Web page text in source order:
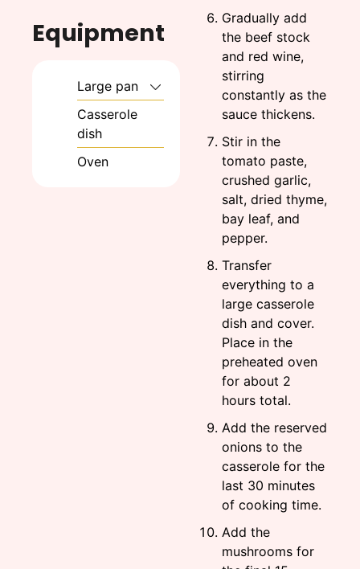
Equipment
Large pan
Casserole
dish
Oven
Gradually add
the beef stock
and red wine,
stirring
constantly as the
sauce thickens.
Stir in the
tomato paste,
crushed garlic,
salt, dried thyme,
bay leaf, and
pepper.
Transfer
everything to a
large casserole
dish and cover.
Place in the
preheated oven
for about 2
hours total.
Add the reserved
onions to the
casserole for the
last 30 minutes
of cooking time.
Add the
mushrooms for